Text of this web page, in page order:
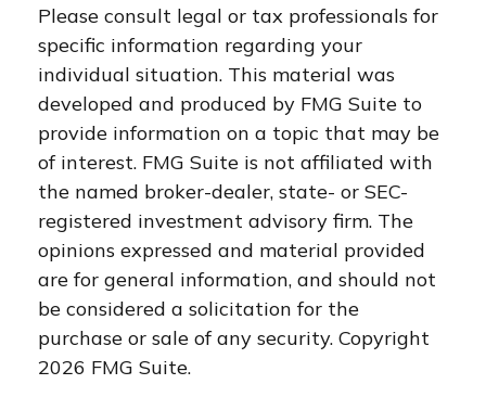
Please consult legal or tax professionals for
specific information regarding your
individual situation. This material was
developed and produced by FMG Suite to
provide information on a topic that may be
of interest. FMG Suite is not affiliated with
the named broker-dealer, state- or SEC-
registered investment advisory firm. The
opinions expressed and material provided
are for general information, and should not
be considered a solicitation for the
purchase or sale of any security. Copyright
2026 FMG Suite.